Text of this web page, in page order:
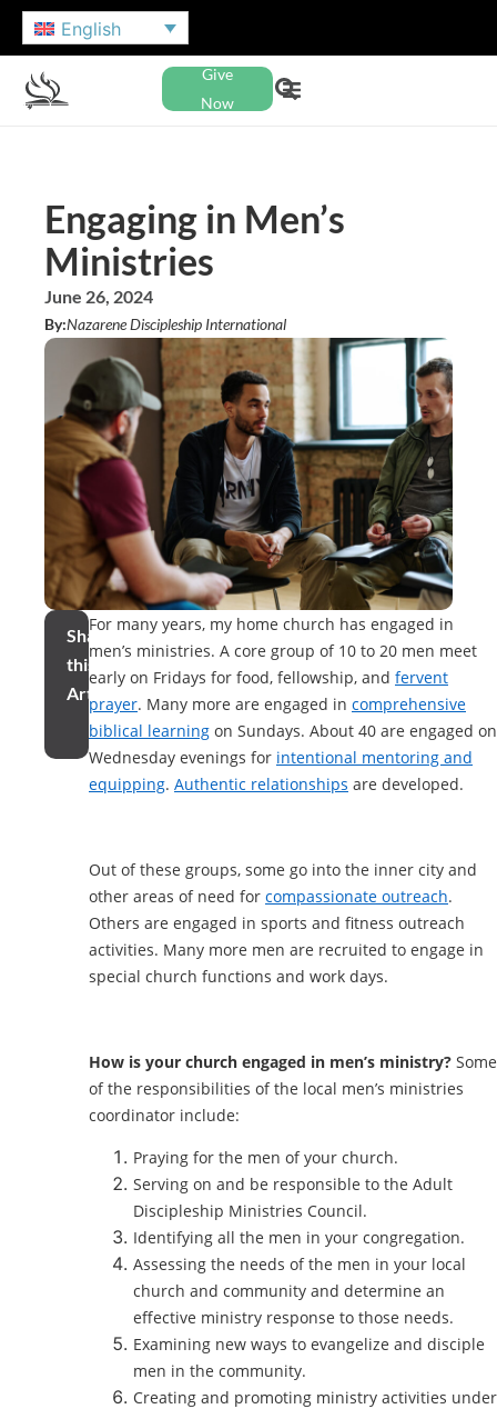
English
Give
Now
Engaging in Men’s
Ministries
June 26, 2024
By:Nazarene Discipleship International
Share
this
Article
For many years, my home church has engaged in
men’s ministries. A core group of 10 to 20 men meet
early on Fridays for food, fellowship, and fervent
prayer. Many more are engaged in comprehensive
biblical learning on Sundays. About 40 are engaged on
Wednesday evenings for intentional mentoring and
equipping. Authentic relationships are developed.
Out of these groups, some go into the inner city and
other areas of need for compassionate outreach.
Others are engaged in sports and fitness outreach
activities. Many more men are recruited to engage in
special church functions and work days.
How is your church engaged in men’s ministry? Some
of the responsibilities of the local men’s ministries
coordinator include:
Praying for the men of your church.
Serving on and be responsible to the Adult
Discipleship Ministries Council.
Identifying all the men in your congregation.
Assessing the needs of the men in your local
church and community and determine an
effective ministry response to those needs.
Examining new ways to evangelize and disciple
men in the community.
Creating and promoting ministry activities under